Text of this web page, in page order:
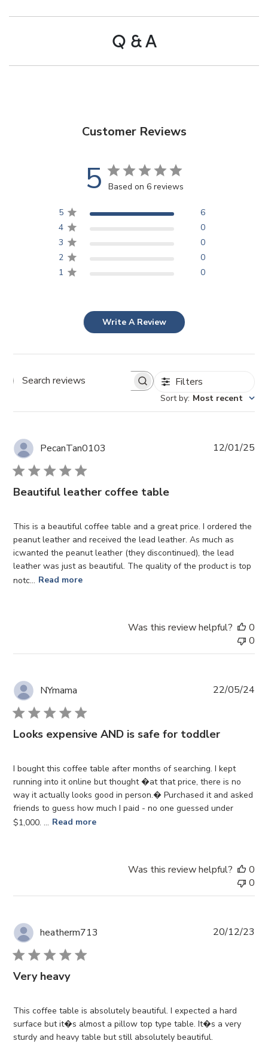
Q & A
Customer Reviews
5 Based on 6 reviews
5
6
4
0
3
0
2
0
1
0
Write A Review
Search reviews Filters
Sort by: Most recent
PecanTan0103
Beautiful leather coffee table
This is a beautiful coffee table and a great price. I ordered the
peanut leather and received the lead leather. As much as
icwanted the peanut leather (they discontinued), the lead
leather was just as beautiful. The quality of the product is top
notc... Read more
12/01/25
Was this review helpful?
0
0
NYmama
Looks expensive AND is safe for toddler
I bought this coffee table after months of searching. I kept
running into it online but thought �at that price, there is no
way it actually looks good in person.� Purchased it and asked
friends to guess how much I paid - no one guessed under
$1,000. ... Read more
22/05/24
Was this review helpful?
0
0
heatherm713
Very heavy
This coffee table is absolutely beautiful. I expected a hard
surface but it�s almost a pillow top type table. It�s a very
sturdy and heavy table but still absolutely beautiful.
20/12/23